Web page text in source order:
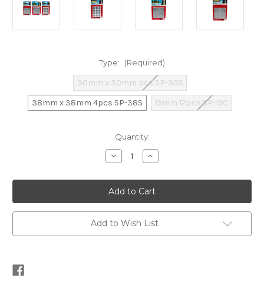
Type: (Required)
30mm x 30mm pcs SP-30S
38mm x 38mm 4pcs SP-38S
19mm 12pcs SP-19C
Quantity:
Decrease
Quantity
3M
Scotch
Slider
(Assorted
Types)
Increase
Quantity
3M
Scotch
Slider
(Assorted
Types)
Add to Wish List